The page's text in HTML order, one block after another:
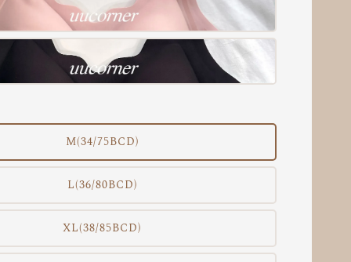
M(34/75BCD)
L(36/80BCD)
XL(38/85BCD)